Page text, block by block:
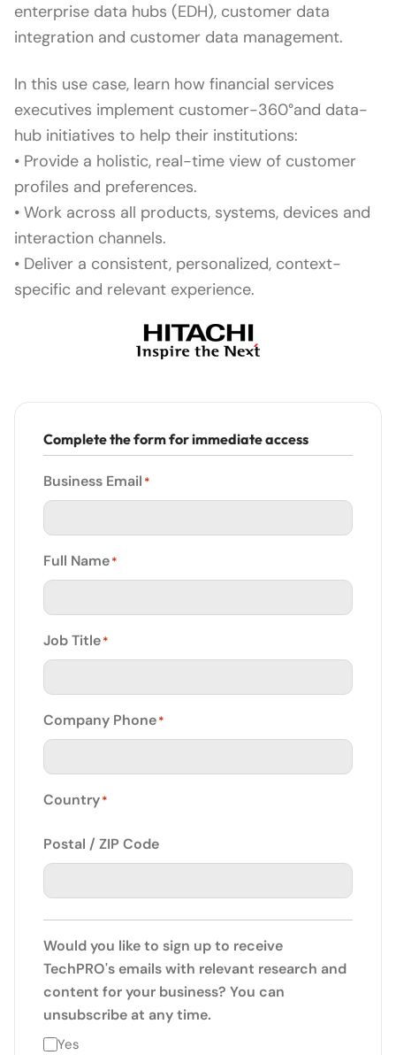
enterprise data hubs (EDH), customer data
integration and customer data management.
In this use case, learn how financial services
executives implement customer-360°and data-
hub initiatives to help their institutions:
• Provide a holistic, real-time view of customer
profiles and preferences.
• Work across all products, systems, devices and
interaction channels.
• Deliver a consistent, personalized, context-
specific and relevant experience.
Complete the form for immediate access
Business Email *
Full Name*
Job Title*
Company Phone*
Country*
Postal / ZIP Code
Would you like to sign up to receive
TechPRO's emails with relevant research and
content for your business? You can
unsubscribe at any time.
Yes